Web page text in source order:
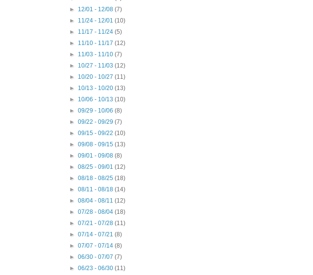
► 12/01 - 12/08(7)
► 11/24 - 12/01(10)
► 11/17 - 11/24(5)
► 11/10 - 11/17(12)
► 11/03 - 11/10(7)
► 10/27 - 11/03(12)
► 10/20 - 10/27(11)
► 10/13 - 10/20(13)
► 10/06 - 10/13(10)
►09/29 - 10/06(8)
►09/22 - 09/29(7)
►09/15 - 09/22(10)
►09/08 - 09/15(13)
►09/01 - 09/08(8)
►08/25 - 09/01(12)
►08/18 - 08/25(18)
►08/11 - 08/18(14)
►08/04 - 08/11(12)
►07/28 - 08/04(18)
►07/21 - 07/28(11)
►07/14 - 07/21(8)
►07/07 - 07/14(8)
►06/30 - 07/07(7)
►06/23 - 06/30(11)